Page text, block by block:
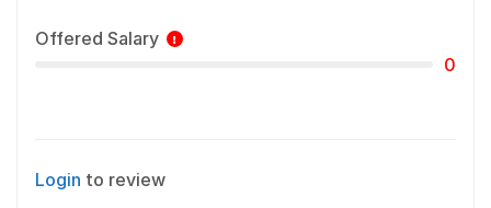
Offered Salary
0
Login to review